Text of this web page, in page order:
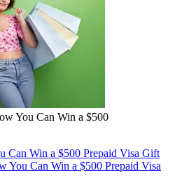
You Can Win a $500
Can Win a $500 Prepaid Visa Gift
You Can Win a $500 Prepaid Visa